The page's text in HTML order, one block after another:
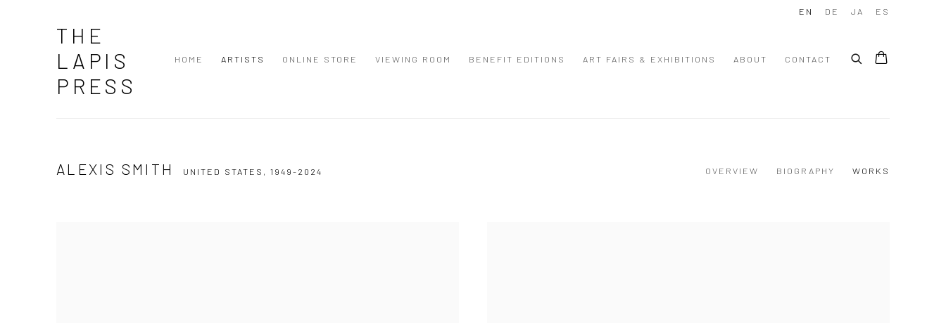
THE
LAPIS
PRESS
HOME ARTISTS ONLINE STORE VIEWING ROOM BENEFIT EDITIONS ART FAIRS & EXHIBITIONS ABOUT CONTACT
EN DE JA ES
ALEXIS SMITH UNITED STATES, 1949-2024 OVERVIEW BIOGRAPHY WORKS